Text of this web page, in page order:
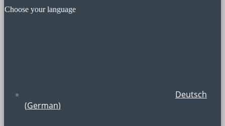
Choose your language
Deutsch
(German)